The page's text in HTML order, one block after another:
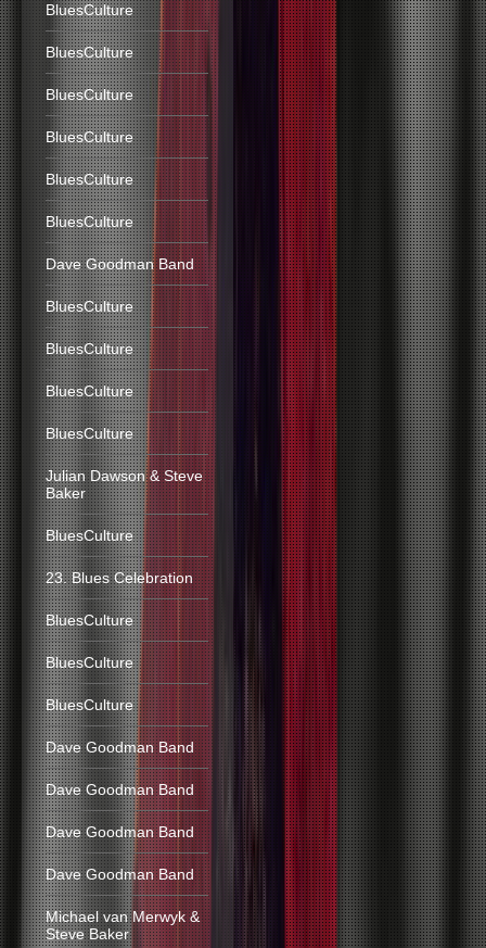
BluesCulture
BluesCulture
BluesCulture
BluesCulture
BluesCulture
BluesCulture
Dave Goodman Band
BluesCulture
BluesCulture
BluesCulture
BluesCulture
Julian Dawson & Steve
Baker
BluesCulture
23. Blues Celebration
BluesCulture
BluesCulture
BluesCulture
Dave Goodman Band
Dave Goodman Band
Dave Goodman Band
Dave Goodman Band
Michael van Merwyk &
Steve Baker